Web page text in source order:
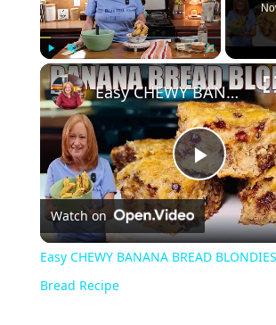
Play Unmute Fullscreen
Play
Video
Easy CHEWY BANANA BREAD BLONDIES Banana Bread Recipe
Watch on
Easy CHEWY BANANA BREAD
Bread Recipe